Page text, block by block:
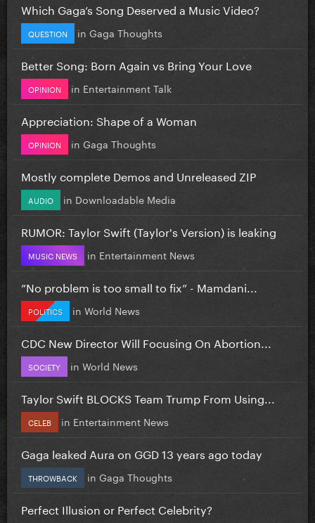
Which Gaga’s Song Deserved a Music Video?
QUESTION in Gaga Thoughts
Better Song: Born Again vs Bring Your Love
OPINION in Entertainment Talk
Appreciation: Shape of a Woman
OPINION in Gaga Thoughts
Mostly complete Demos and Unreleased ZIP
AUDIO in Downloadable Media
RUMOR: Taylor Swift (Taylor's Version) is leaking
MUSIC NEWS in Entertainment News
”No problem is too small to fix” - Mamdani...
POLITICS in World News
CDC New Director Will Focusing On Abortion...
SOCIETY in World News
Taylor Swift BLOCKS Team Trump From Using...
CELEB in Entertainment News
Gaga leaked Aura on GGD 13 years ago today
THROWBACK in Gaga Thoughts
Perfect Illusion or Perfect Celebrity?